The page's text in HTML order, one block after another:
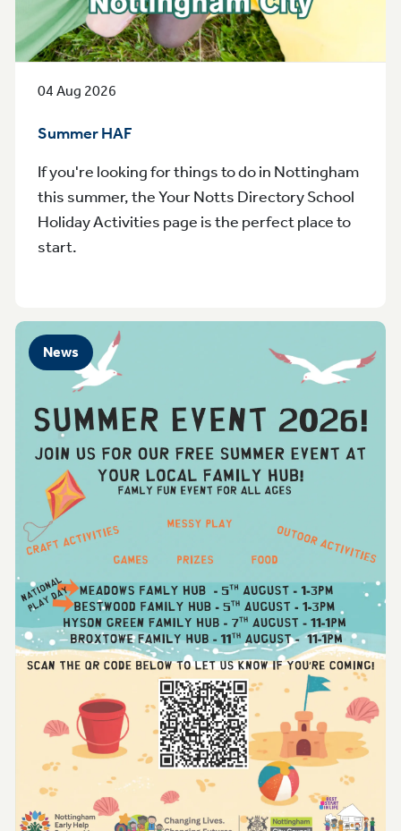
04 Aug 2026
Summer HAF
If you're looking for things to do in Nottingham
this summer, the Your Notts Directory School
Holiday Activities page is the perfect place to
start.
News